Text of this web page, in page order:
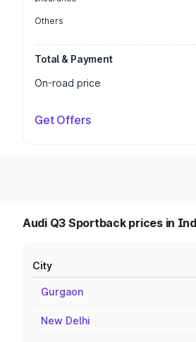
Others
Total & Payment
On-road price
Get Offers
Audi Q3 Sportback prices in
City
Gurgaon
New Delhi